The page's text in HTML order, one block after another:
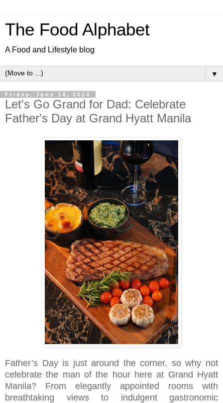
The Food Alphabet
A Food and Lifestyle blog
▼
Friday, June 14, 2024
Let's Go Grand for Dad: Celebrate
Father's Day at Grand Hyatt Manila
Father’s Day is just around the corner, so why not
celebrate the man of the hour here at Grand Hyatt
Manila? From elegantly appointed rooms with
breathtaking views to indulgent gastronomic